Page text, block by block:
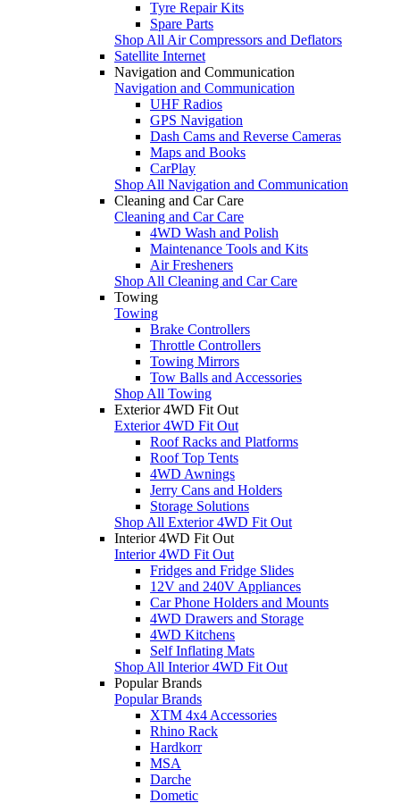
Tyre Repair Kits
Spare Parts
Shop All Air Compressors and Deflators
Satellite Internet
Navigation and Communication
Navigation and Communication
UHF Radios
GPS Navigation
Dash Cams and Reverse Cameras
Maps and Books
CarPlay
Shop All Navigation and Communication
Cleaning and Car Care
Cleaning and Car Care
4WD Wash and Polish
Maintenance Tools and Kits
Air Fresheners
Shop All Cleaning and Car Care
Towing
Towing
Brake Controllers
Throttle Controllers
Towing Mirrors
Tow Balls and Accessories
Shop All Towing
Exterior 4WD Fit Out
Exterior 4WD Fit Out
Roof Racks and Platforms
Roof Top Tents
4WD Awnings
Jerry Cans and Holders
Storage Solutions
Shop All Exterior 4WD Fit Out
Interior 4WD Fit Out
Interior 4WD Fit Out
Fridges and Fridge Slides
12V and 240V Appliances
Car Phone Holders and Mounts
4WD Drawers and Storage
4WD Kitchens
Self Inflating Mats
Shop All Interior 4WD Fit Out
Popular Brands
Popular Brands
XTM 4x4 Accessories
Rhino Rack
Hardkorr
MSA
Darche
Dometic